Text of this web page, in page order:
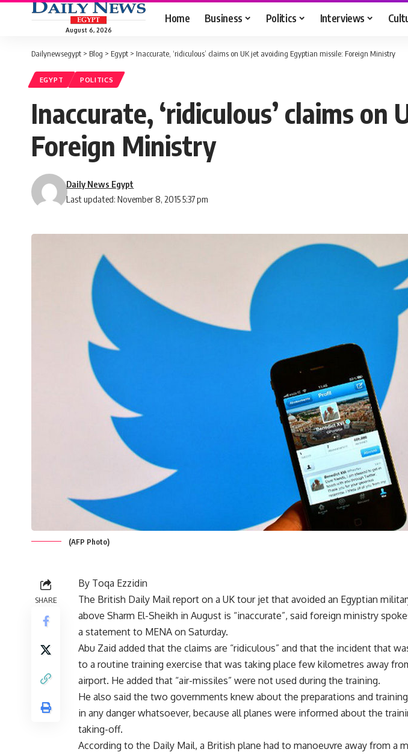
August 6, 2026
Home Business Politics Interviews
Dailynewsegypt > Blog > Egypt > Inaccurate, ‘ridiculous’ claims on UK jet avoiding Egyptian missile: Foreign Ministry
EGYPT POLITICS
Inaccurate, ‘ridiculous’ claims
Foreign Ministry
Last updated: November 8, 2015 5:37 pm
Daily News Egypt
(AFP Photo)
SHARE
By Toqa Ezzidin
The British Daily Mail report on a UK tour jet that avoided an Egyptian
above Sharm El-Sheikh in August is “inaccurate”, said foreign ministry
a statement to MENA on Saturday.
Abu Zaid added that the claims are “ridiculous” and that the incident that
to a routine training exercise that was taking place few kilometres away
airport. He added that “air-missiles” were not used during the training.
He also said the two governments knew about the preparations and
in any danger whatsoever, because all planes were informed about the
taking-off.
According to the Daily Mail, a British plane had to manoeuvre away from a